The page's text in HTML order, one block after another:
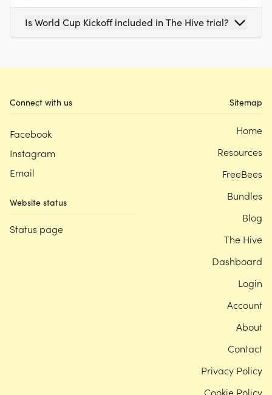
Is World Cup Kickoff included in The Hive trial?
Connect with us
Facebook
Instagram
Email
Website status
Status page
Sitemap
Home
Resources
FreeBees
Bundles
Blog
The Hive
Dashboard
Login
Account
About
Contact
Privacy Policy
Cookie Policy